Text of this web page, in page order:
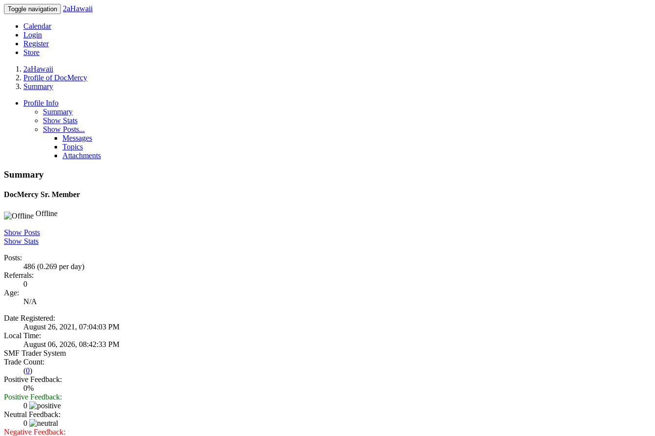
Toggle navigation 2aHawaii
Calendar
Login
Register
Store
2aHawaii
Profile of DocMercy
Summary
Profile Info
Summary
Show Stats
Show Posts...
Messages
Topics
Attachments
Summary
DocMercy Sr. Member
Offline
Show Posts
Show Stats
Posts:
486 (0.269 per day)
Referrals:
0
Age:
N/A
Date Registered:
August 26, 2021, 07:04:03 PM
Local Time:
August 06, 2026, 08:42:33 PM
SMF Trader System
Trade Count:
(0)
Positive Feedback:
0%
Positive Feedback:
0
Neutral Feedback:
0
Negative Feedback: